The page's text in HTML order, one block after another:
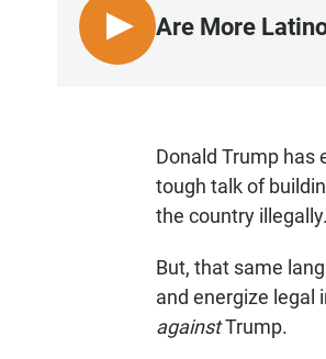
L
I
Are More
Donald Trump has
tough talk of
the country illegally.
But, that same
and energize legal
againstTrump.